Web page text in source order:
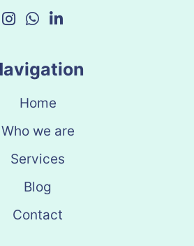
Home
Who we are
Services
Blog
Contact